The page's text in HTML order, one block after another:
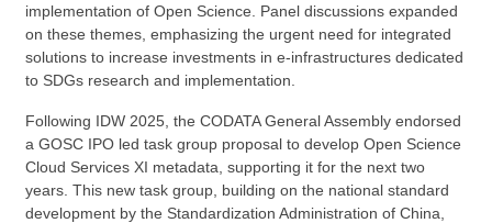
implementation of Open Science. Panel discussions expanded
on these themes, emphasizing the urgent need for integrated
solutions to increase investments in e-infrastructures dedicated
to SDGs research and implementation.
Following IDW 2025, the CODATA General Assembly endorsed
a GOSC IPO ledtask group proposal to develop Open Science
Cloud Services XI metadata, supporting it for the next two
years. This new task group, building on the national standard
development by the Standardization Administration of China,